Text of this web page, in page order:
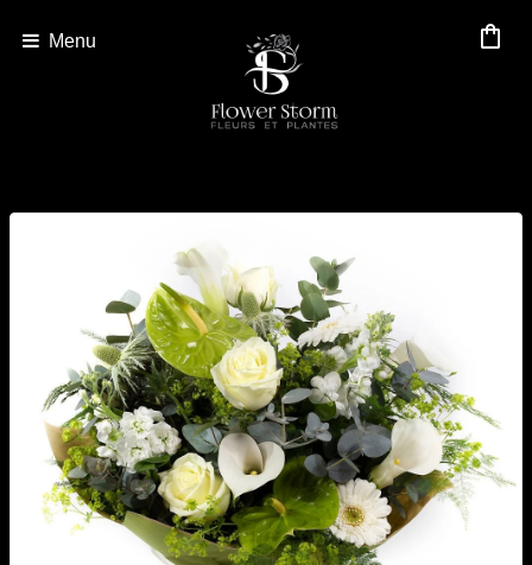
Menu shopping_bag